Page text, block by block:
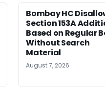
Bombay HC
Section 153A
Based on Regular
Without Search
Material
August 7, 2026